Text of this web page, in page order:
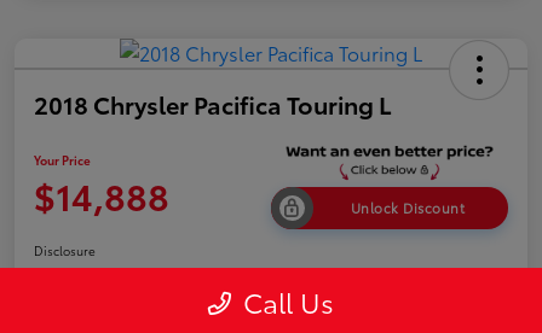
2018 Chrysler Pacifica Touring L
Your Price
$14,888 Unlock Discount
Disclosure
Call Us